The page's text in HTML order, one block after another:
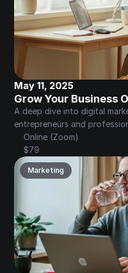
May 11, 2025
Grow Your Business
A deep dive into digital
entrepreneurs and
Online (Zoom)
$79
Marketing